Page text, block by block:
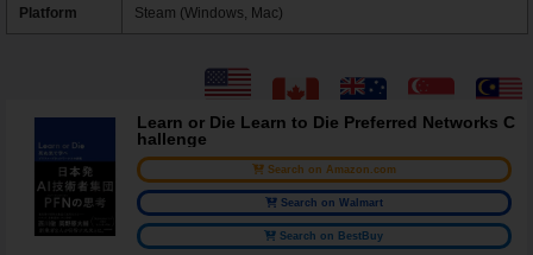
Platform Steam (Windows, Mac)
Learn or Die Learn to Die Preferred Networks C
hallenge
Search on Amazon.com
Search on Walmart
Search on BestBuy